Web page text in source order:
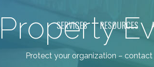
SERVICES RESOURCES
Property
Protect your organization – contact